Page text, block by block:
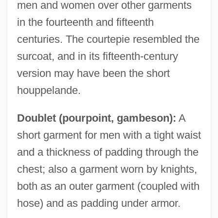
men and women over other garments
in the fourteenth and fifteenth
centuries. The courtepie resembled the
surcoat, and in its fifteenth-century
version may have been the short
houppelande.
Doublet (pourpoint, gambeson): A
short garment for men with a tight waist
and a thickness of padding through the
chest; also a garment worn by knights,
both as an outer garment (coupled with
hose) and as padding under armor.